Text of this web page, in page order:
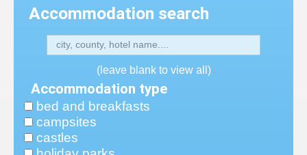
Accommodation search
(leave blank to view all)
Accommodation type
bed and breakfasts
campsites
castles